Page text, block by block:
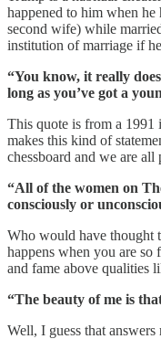
happened to him when
second wife) while
institution of marriage if
“You know, it really
long as you’ve got a
This quote is from a
makes this kind of
chessboard and we are all
“All of the women on
consciously or
Who would have thought
happens when you are
and fame above qualities
“The beauty of me is
Well, I guess that